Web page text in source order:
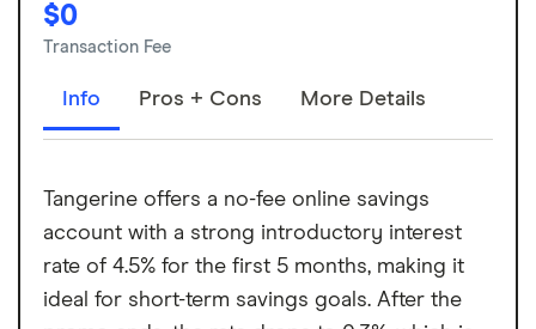
$0
Transaction Fee
Info Pros + Cons More Details
Tangerine offers a no-fee online savings
account with a strong introductory interest
rate of 4.5% for the first 5 months, making it
ideal for short-term savings goals. After the